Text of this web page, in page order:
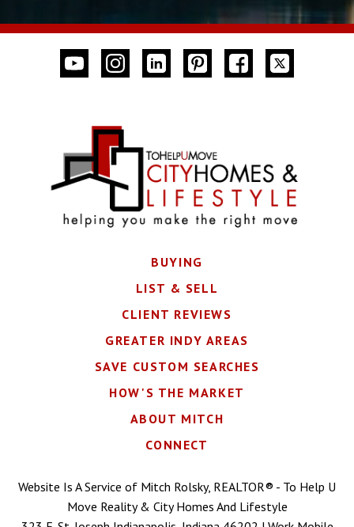
BUYING
LIST & SELL
CLIENT REVIEWS
GREATER INDY AREAS
SAVE CUSTOM SEARCHES
HOW'S THE MARKET
ABOUT MITCH
CONNECT
Website Is A Service of Mitch Rolsky, REALTOR® - To Help U
Move Reality & City Homes And Lifestyle